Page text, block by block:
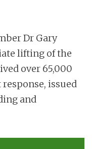
Dr Gary
lifting of the
over 65,000
issued
and